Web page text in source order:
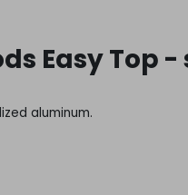
Easy Top -
aluminum.